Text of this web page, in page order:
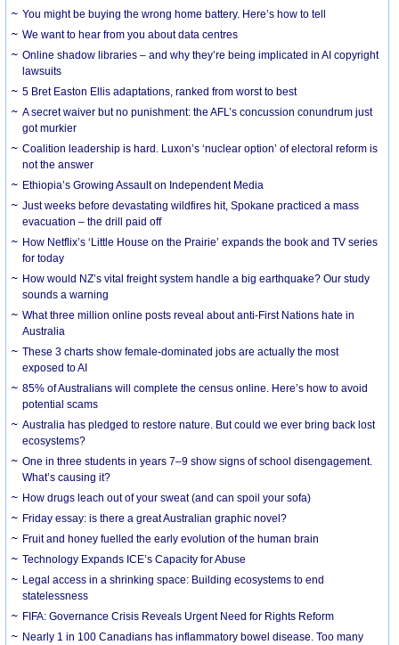
You might be buying the wrong home battery. Here’s how to tell
We want to hear from you about data centres
Online shadow libraries – and why they’re being implicated in AI copyright
lawsuits
5 Bret Easton Ellis adaptations, ranked from worst to best
A secret waiver but no punishment: the AFL’s concussion conundrum just
got murkier
Coalition leadership is hard. Luxon’s ‘nuclear option’ of electoral reform is
not the answer
Ethiopia’s Growing Assault on Independent Media
Just weeks before devastating wildfires hit, Spokane practiced a mass
evacuation – the drill paid off
How Netflix’s ‘Little House on the Prairie’ expands the book and TV series
for today
How would NZ’s vital freight system handle a big earthquake? Our study
sounds a warning
What three million online posts reveal about anti-First Nations hate in
Australia
These 3 charts show female-dominated jobs are actually the most
exposed to AI
85% of Australians will complete the census online. Here’s how to avoid
potential scams
Australia has pledged to restore nature. But could we ever bring back lost
ecosystems?
One in three students in years 7–9 show signs of school disengagement.
What’s causing it?
How drugs leach out of your sweat (and can spoil your sofa)
Friday essay: is there a great Australian graphic novel?
Fruit and honey fuelled the early evolution of the human brain
Technology Expands ICE’s Capacity for Abuse
Legal access in a shrinking space: Building ecosystems to end
statelessness
FIFA: Governance Crisis Reveals Urgent Need for Rights Reform
Nearly 1 in 100 Canadians has inflammatory bowel disease. Too many